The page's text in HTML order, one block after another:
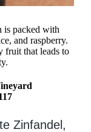
is packed with
and raspberry.
fruit that leads to
Zinfandel,